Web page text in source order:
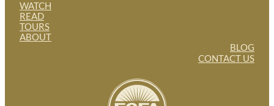
WATCH
READ
TOURS
ABOUT
BLOG
CONTACT US